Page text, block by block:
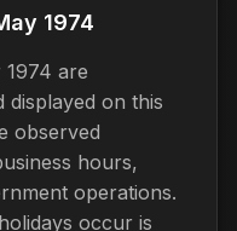
1974
are
displayed on this
observed
hours,
operations.
occur is